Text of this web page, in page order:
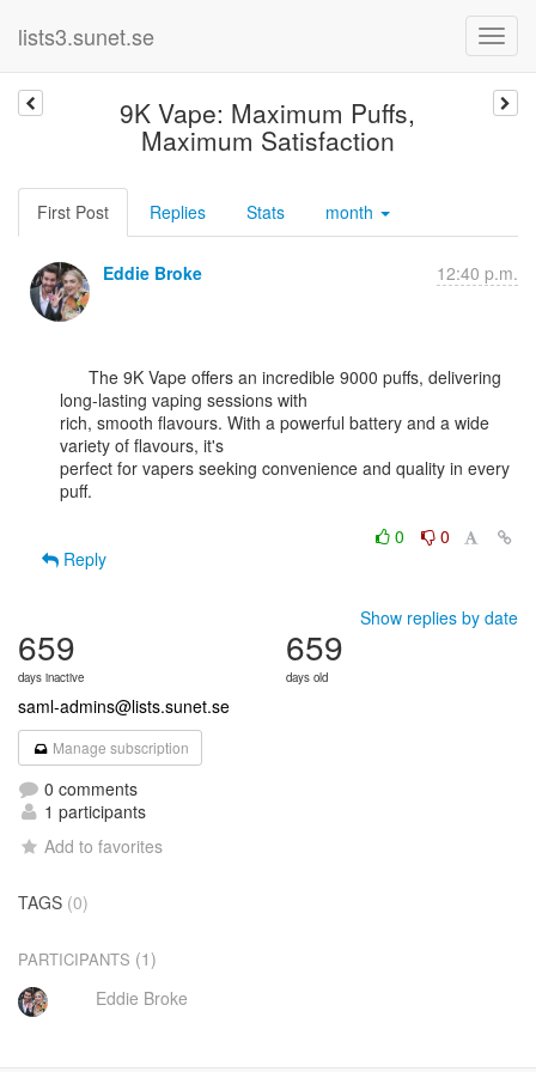
lists3.sunet.se
9K Vape: Maximum Puffs,
Maximum Satisfaction
First Post Replies Stats month
Eddie Broke 12:40 p.m.
long-lasting vaping sessions with
rich, smooth flavours. With a powerful battery and a wide
variety of flavours, it's
perfect for vapers seeking convenience and quality in every
puff.
0
0
Reply
Show replies by date
659
days inactive
659
days old
saml-admins@lists.sunet.se
Manage subscription
0 comments
1 participants
Add to favorites
TAGS (0)
PARTICIPANTS (1)
Eddie Broke